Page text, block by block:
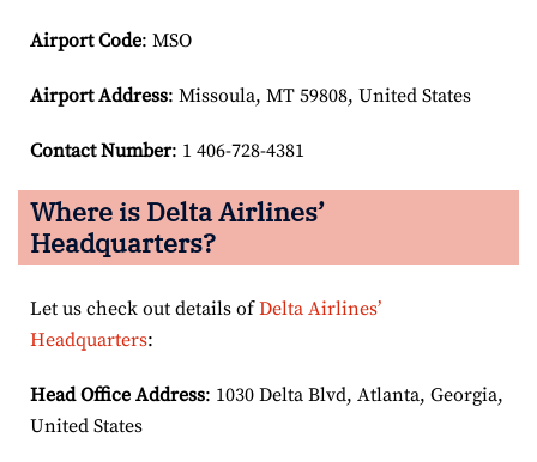
Airport Code: MSO
Airport Address: Missoula, MT 59808, United States
Contact Number: 1 406-728-4381
Where is Delta Airlines’
Headquarters?
Let us check out details ofDelta Airlines’
Headquarters:
Head Office Address: 1030 Delta Blvd, Atlanta, Georgia,
United States